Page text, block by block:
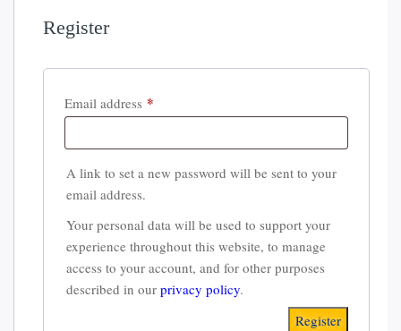
Register
Email address *
A link to set a new password will be sent to your
email address.
Your personal data will be used to support your
experience throughout this website, to manage
access to your account, and for other purposes
described in ourprivacy policy.
Register